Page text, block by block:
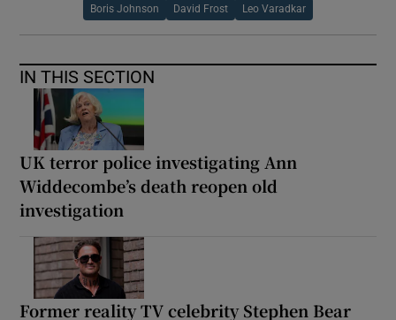
Boris Johnson David Frost Leo Varadkar
IN THIS SECTION
UK terror police investigating Ann
Widdecombe’s death reopen old
investigation
Former reality TV celebrity Stephen Bear